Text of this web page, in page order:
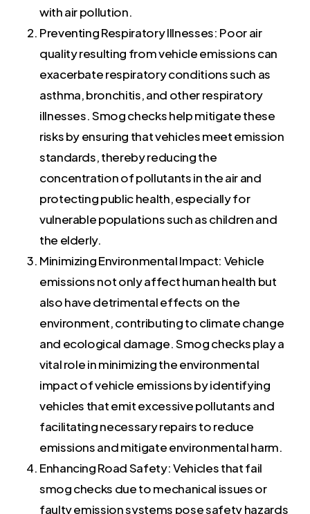
with air pollution.
Preventing Respiratory Illnesses: Poor air
quality resulting from vehicle emissions can
exacerbate respiratory conditions such as
asthma, bronchitis, and other respiratory
illnesses. Smog checks help mitigate these
risks by ensuring that vehicles meet emission
standards, thereby reducing the
concentration of pollutants in the air and
protecting public health, especially for
vulnerable populations such as children and
the elderly.
Minimizing Environmental Impact: Vehicle
emissions not only affect human health but
also have detrimental effects on the
environment, contributing to climate change
and ecological damage. Smog checks play a
vital role in minimizing the environmental
impact of vehicle emissions by identifying
vehicles that emit excessive pollutants and
facilitating necessary repairs to reduce
emissions and mitigate environmental harm.
Enhancing Road Safety: Vehicles that fail
smog checks due to mechanical issues or
faulty emission systems pose safety hazards